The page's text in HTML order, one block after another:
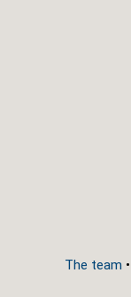
The team •